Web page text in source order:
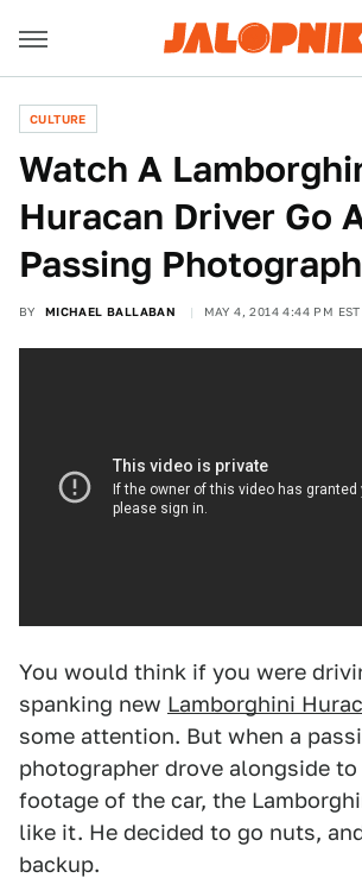
CULTURE
Watch A
Huracan Driver Go
Passing
BY MICHAEL BALLABAN MAY 4, 2014 4:44 PM EST
You would think if you were
spanking new Lamborghini
some attention. But when a
photographer drove alongside
footage of the car, the
like it. He decided to go nuts,
backup.